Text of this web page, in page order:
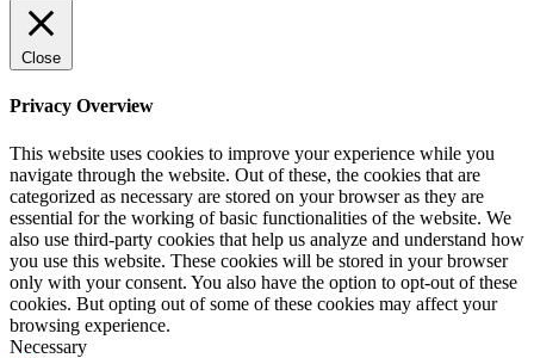
Close
Privacy Overview
This website uses cookies to improve your experience while you
navigate through the website. Out of these, the cookies that are
categorized as necessary are stored on your browser as they are
essential for the working of basic functionalities of the website. We
also use third-party cookies that help us analyze and understand how
you use this website. These cookies will be stored in your browser
only with your consent. You also have the option to opt-out of these
cookies. But opting out of some of these cookies may affect your
browsing experience.
Necessary